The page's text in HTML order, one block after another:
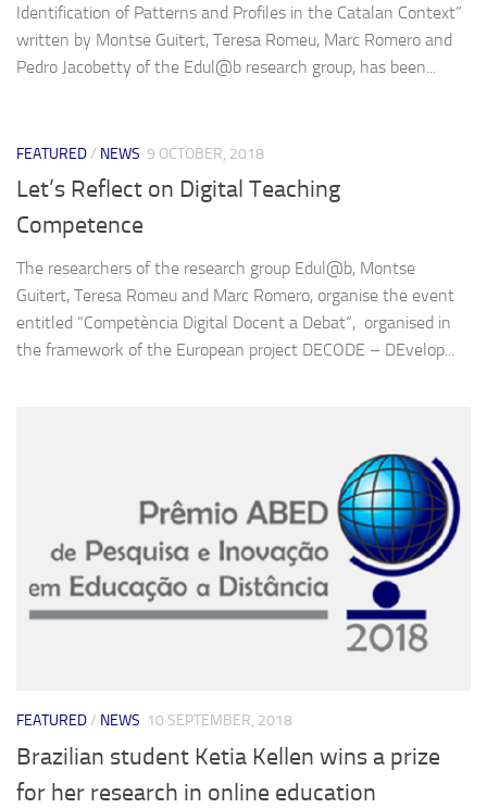
Identification of Patterns and Profiles in the Catalan Context”
written by Montse Guitert, Teresa Romeu, Marc Romero and
Pedro Jacobetty of the Edul@b research group, has been...
FEATURED/ NEWS 9 OCTOBER, 2018
Let’s Reflect on Digital Teaching
Competence
The researchers of the research group Edul@b, Montse
Guitert, Teresa Romeu and Marc Romero, organise the event
entitled “Competència Digital Docent a Debat“, organised in
the framework of the European project DECODE – DEvelop...
FEATURED/ NEWS 10 SEPTEMBER, 2018
Brazilian student Ketia Kellen wins a prize
for her research in online education